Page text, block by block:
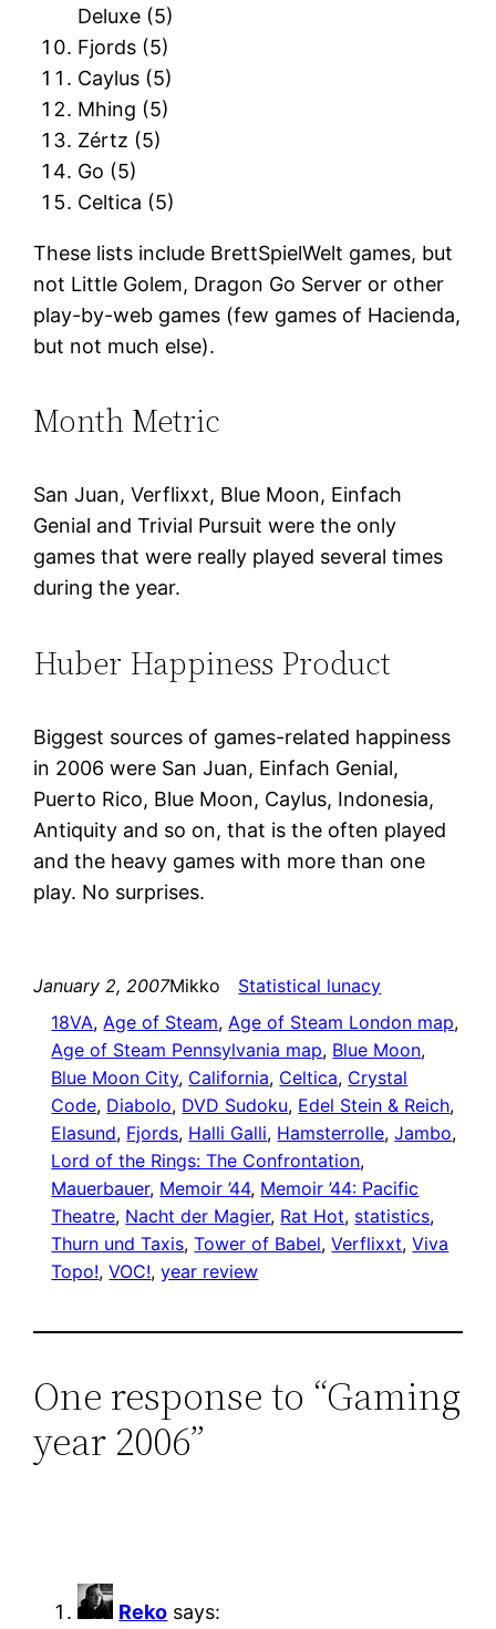
Deluxe (5)
Fjords (5)
Caylus (5)
Mhing (5)
Zértz (5)
Go (5)
Celtica (5)
These lists include BrettSpielWelt games, but
not Little Golem, Dragon Go Server or other
play-by-web games (few games of Hacienda,
but not much else).
Month Metric
San Juan, Verflixxt, Blue Moon, Einfach
Genial and Trivial Pursuit were the only
games that were really played several times
during the year.
Huber Happiness Product
Biggest sources of games-related happiness
in 2006 were San Juan, Einfach Genial,
Puerto Rico, Blue Moon, Caylus, Indonesia,
Antiquity and so on, that is the often played
and the heavy games with more than one
play. No surprises.
January 2, 2007Mikko
Statistical lunacy
18VA, Age of Steam, Age of Steam London map
Age of Steam Pennsylvania map, Blue Moon
Blue Moon City, California, Celtica, Crystal
Code, Diabolo, DVD Sudoku, Edel Stein & Reich
Elasund, Fjords, Halli Galli, Hamsterrolle, Jambo
Lord of the Rings: The Confrontation
Mauerbauer, Memoir ’44, Memoir ’44: Pacific
Theatre, Nacht der Magier, Rat Hot, statistics
Thurn und Taxis, Tower of Babel, Verflixxt, Viva
Topo!, VOC!, year review
One response to “Gaming
year 2006”
Reko says: